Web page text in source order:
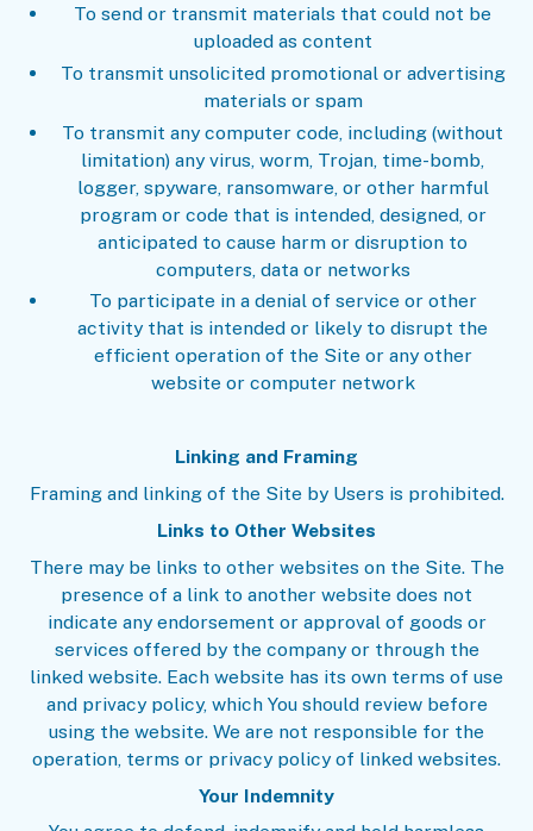
To send or transmit materials that could not be
uploaded as content
To transmit unsolicited promotional or advertising
materials or spam
To transmit any computer code, including (without
limitation) any virus, worm, Trojan, time-bomb,
logger, spyware, ransomware, or other harmful
program or code that is intended, designed, or
anticipated to cause harm or disruption to
computers, data or networks
To participate in a denial of service or other
activity that is intended or likely to disrupt the
efficient operation of the Site or any other
website or computer network
Linking and Framing
Framing and linking of the Site by Users is prohibited.
Links to Other Websites
There may be links to other websites on the Site. The
presence of a link to another website does not
indicate any endorsement or approval of goods or
services offered by the company or through the
linked website. Each website has its own terms of use
and privacy policy, which You should review before
using the website. We are not responsible for the
operation, terms or privacy policy of linked websites.
Your Indemnity